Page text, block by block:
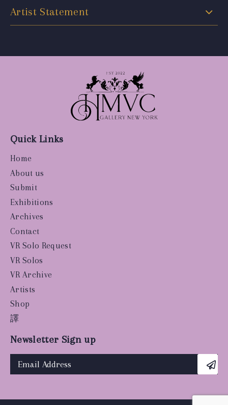
Artist Statement
Quick Links
Home
About us
Submit
Exhibitions
Archives
Contact
VR Solo Request
VR Solos
VR Archive
Artists
Shop
譯
Newsletter Sign up